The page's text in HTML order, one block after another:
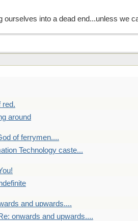
ourselves into a dead end...unless we
red.
around
of ferrymen....
Technology caste...
and upwards....
onwards and upwards....